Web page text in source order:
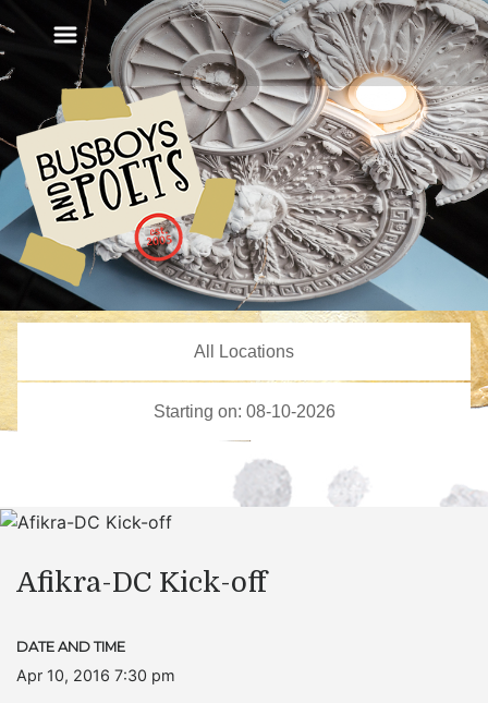
Afikra-DC Kick-off
DATE AND TIME
Apr 10, 2016 7:30 pm